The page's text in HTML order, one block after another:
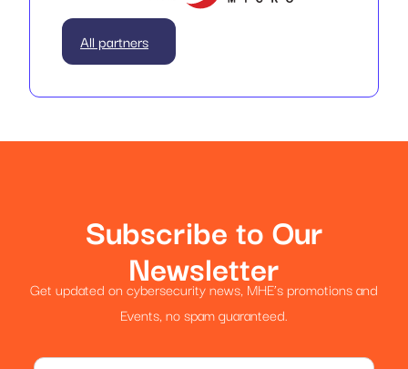
All partners
Subscribe to Our
Newsletter
Get updated on cybersecurity news, MHE’s promotions and
Events, no spam guaranteed.